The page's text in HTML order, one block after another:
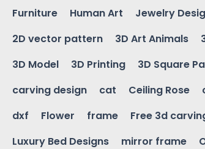
Furniture
Human Art Jewelry
2D vector pattern
3D Art Animals
3D Model
3D Printing 3D Square
carving design
cat Ceiling Rose
dxf
Flower frame Free 3d
Luxury Bed Designs
mirror frame